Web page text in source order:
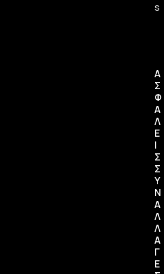
s
Α
Σ
Φ
Α
Λ
Ε
Ι
Σ
Σ
Υ
Ν
Α
Λ
Λ
Α
Γ
Ε